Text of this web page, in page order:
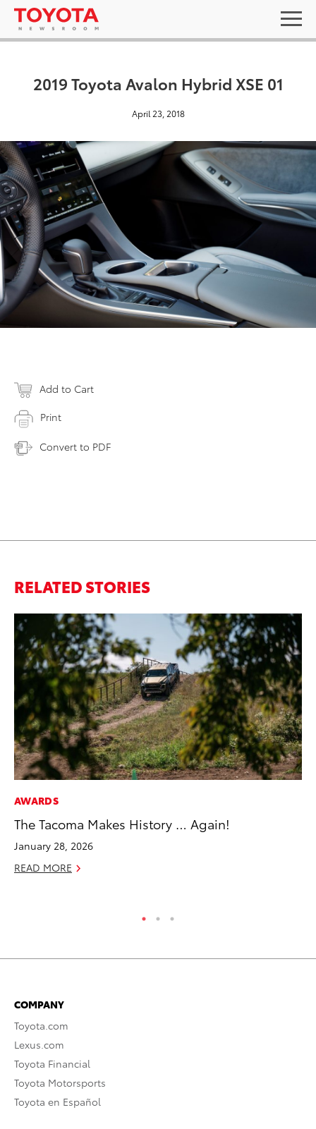
2019 Toyota Avalon Hybrid XSE 01
April 23, 2018
Add to Cart
Print
Convert to PDF
RELATED STORIES
AWARDS
The Tacoma Makes History … Again!
January 28, 2026
READ MORE
COMPANY
Toyota.com
Lexus.com
Toyota Financial
Toyota Motorsports
Toyota en Español